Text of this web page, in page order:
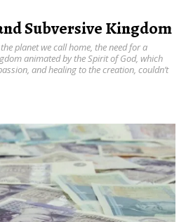
Subversive Kingdom
planet we call home, the need for a
animated by the Spirit of God, which
and healing to the creation, couldn’t